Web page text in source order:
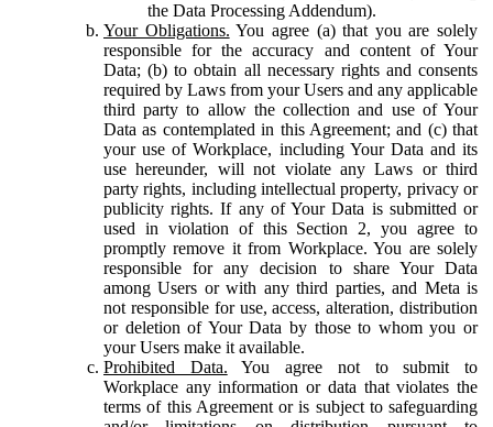
the Data Processing Addendum).
Your Obligations. You agree (a) that you are solely
responsible for the accuracy and content of Your
Data; (b) to obtain all necessary rights and consents
required by Laws from your Users and any applicable
third party to allow the collection and use of Your
Data as contemplated in this Agreement; and (c) that
your use of Workplace, including Your Data and its
use hereunder, will not violate any Laws or third
party rights, including intellectual property, privacy or
publicity rights. If any of Your Data is submitted or
used in violation of this Section 2, you agree to
promptly remove it from Workplace. You are solely
responsible for any decision to share Your Data
among Users or with any third parties, and Meta is
not responsible for use, access, alteration, distribution
or deletion of Your Data by those to whom you or
your Users make it available.
Prohibited Data. You agree not to submit to
Workplace any information or data that violates the
terms of this Agreement or is subject to safeguarding